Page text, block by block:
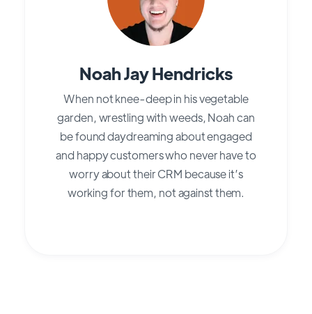
Noah Jay Hendricks
When not knee-deep in his vegetable
garden, wrestling with weeds, Noah can
be found daydreaming about engaged
and happy customers who never have to
worry about their CRM because it’s
working for them, not against them.